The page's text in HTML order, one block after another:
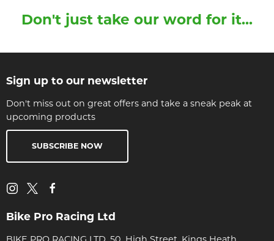
Don't just take our word for it...
Sign up to our newsletter
Don't miss out on great offers and take a sneak peak at
upcoming products
SUBSCRIBE NOW
Bike Pro Racing Ltd